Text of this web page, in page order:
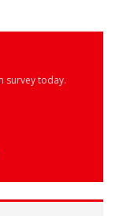
survey today.